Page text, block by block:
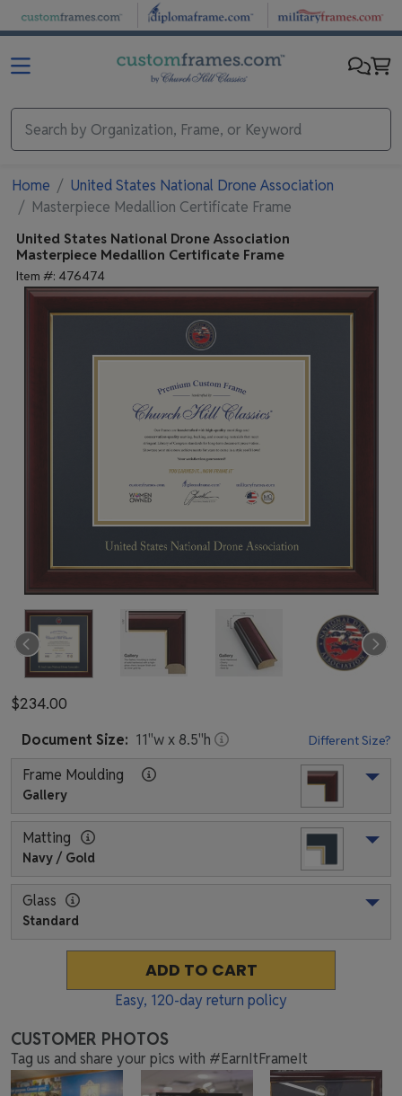
Skip to main content
Home
United States National Drone Association
Masterpiece Medallion Certificate Frame
United States National Drone Association
Masterpiece Medallion Certificate Frame
Item #: 476474
$234.00
Document Size: 11"w x 8.5"h Different Size?
Frame Moulding
Gallery
Matting
Navy / Gold
Glass
Standard
ADD TO CART
Easy, 120-day return policy
CUSTOMER PHOTOS
Tag us and share your pics with #EarnItFrameIt